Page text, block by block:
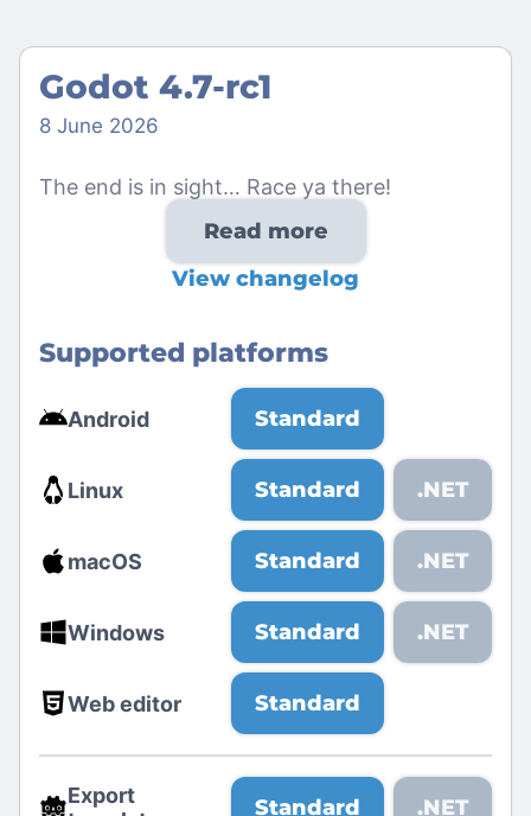
Godot 4.7-rc1
8 June 2026
The end is in sight… Race ya there!
Read more
View changelog
Supported platforms
Android Standard
Linux Standard .NET
macOS Standard .NET
Windows Standard .NET
Web editor Standard
Export
Standard .NET